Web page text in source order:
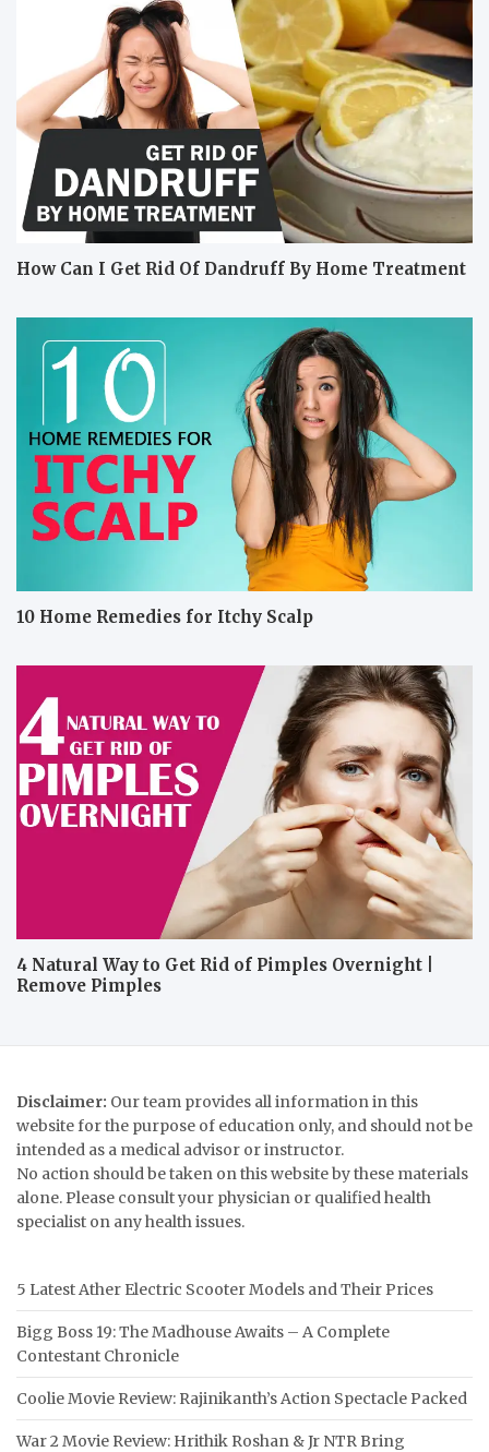
How Can I Get Rid Of Dandruff By Home Treatment
10 Home Remedies for Itchy Scalp
4 Natural Way to Get Rid of Pimples Overnight |
Remove Pimples
Disclaimer: Our team provides all information in this
website for the purpose of education only, and should not be
intended as a medical advisor or instructor.
No action should be taken on this website by these materials
alone. Please consult your physician or qualified health
specialist on any health issues.
5 Latest Ather Electric Scooter Models and Their Prices
Bigg Boss 19: The Madhouse Awaits – A Complete
Contestant Chronicle
Coolie Movie Review: Rajinikanth’s Action Spectacle Packed
War 2 Movie Review: Hrithik Roshan & Jr NTR Bring